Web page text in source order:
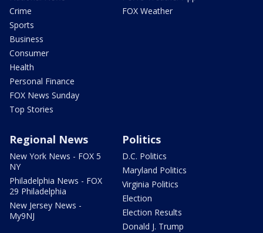
Crime
Sports
Business
Consumer
Health
Personal Finance
FOX News Sunday
Top Stories
FOX Weather
Regional News
New York News - FOX 5
NY
Philadelphia News - FOX
29 Philadelphia
New Jersey News -
My9NJ
Politics
D.C. Politics
Maryland Politics
Virginia Politics
Election
Election Results
Donald J. Trump